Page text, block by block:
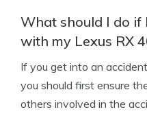
What should I do if
with my Lexus RX
If you get into an
you should first ensure
others involved in the